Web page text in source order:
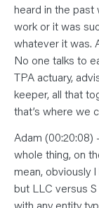
heard in the past
work or it was
whatever it was.
No one talks to
TPA actuary,
keeper, all that
that’s where we
Adam (00:20:08)
whole thing, on
mean, obviously
but LLC versus
with any entity